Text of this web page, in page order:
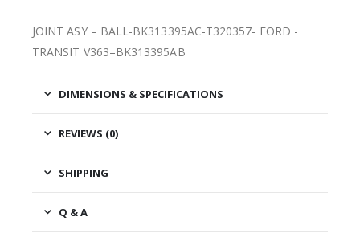
JOINT ASY – BALL-BK313395AC-T320357- FORD -
TRANSIT V363–BK313395AB
DIMENSIONS & SPECIFICATIONS
REVIEWS (0)
SHIPPING
Q & A